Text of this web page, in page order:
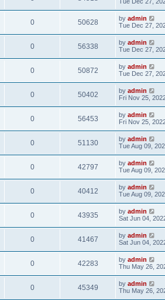
0 50628 by admin
Tue Dec 27,
0 56338 by admin
Tue Dec 27,
0 50872 by admin
Tue Dec 27,
0 50402 by admin
Fri Nov 25,
0 56453 by admin
Fri Nov 25,
0 51130 by admin
Tue Aug 09,
0 42797 by admin
Tue Aug 09,
0 40412 by admin
Tue Aug 09,
0 43935 by admin
Sat Jun 04,
0 41467 by admin
Sat Jun 04,
0 42283 by admin
Thu May 26,
0 45349 by admin
Thu May 26,